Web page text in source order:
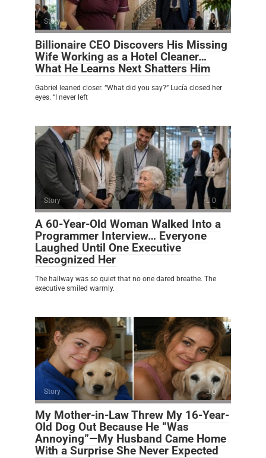
Story 0
Billionaire CEO Discovers His Missing
Wife Working as a Hotel Cleaner…
What He Learns Next Shatters Him
Gabriel leaned closer. “What did you say?” Lucía closed her
eyes. “I never left
Story 0
A 60-Year-Old Woman Walked Into a
Programmer Interview… Everyone
Laughed Until One Executive
Recognized Her
The hallway was so quiet that no one dared breathe. The
executive smiled warmly.
Story 0
My Mother-in-Law Threw My 16-Year-
Old Dog Out Because He “Was
Annoying”—My Husband Came Home
With a Surprise She Never Expected